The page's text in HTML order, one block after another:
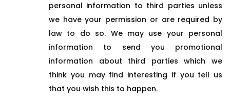
personal information to third parties unless
we have your permission or are required by
law to do so. We may use your personal
information to send you promotional
information about third parties which we
think you may find interesting if you tell us
that you wish this to happen.